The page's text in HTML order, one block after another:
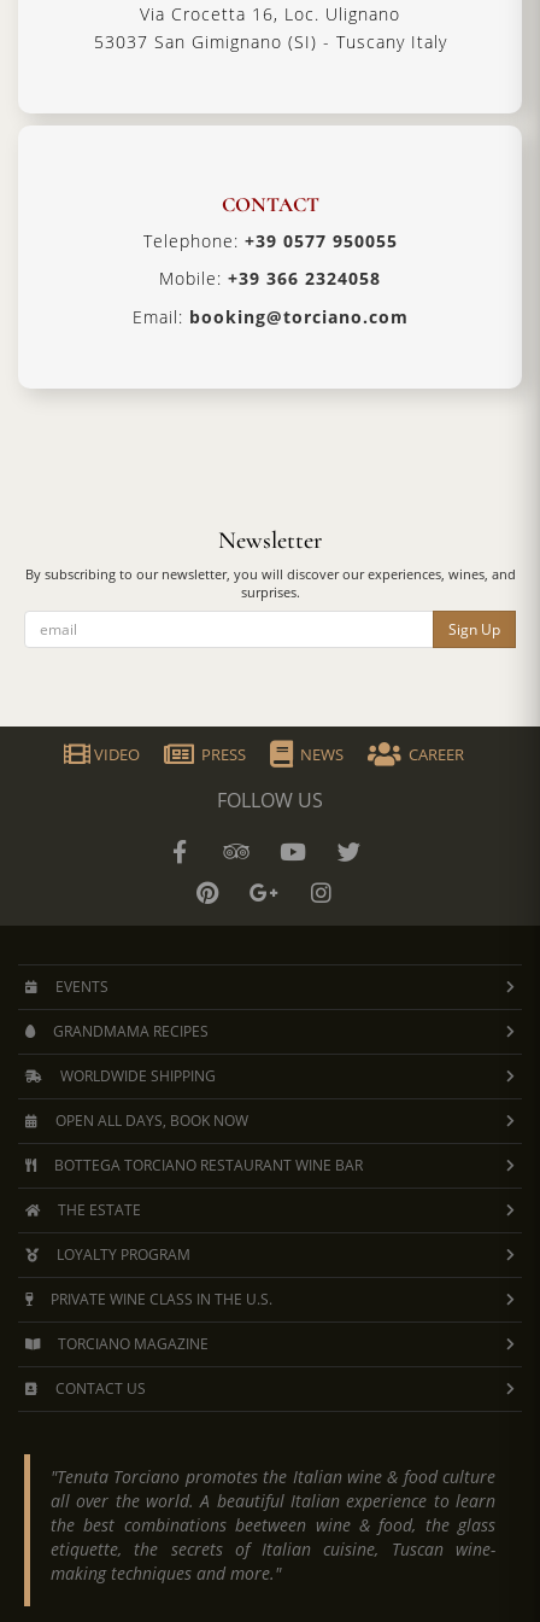
Via Crocetta 16, Loc. Ulignano
53037 San Gimignano (SI) - Tuscany Italy
CONTACT
Telephone: +39 0577 950055
Mobile: +39 366 2324058
Email: booking@torciano.com
Newsletter
By subscribing to our newsletter, you will discover our experiences, wines, and
surprises.
Sign Up
VIDEO PRESS NEWS CAREER
FOLLOW US
EVENTS
GRANDMAMA RECIPES
WORLDWIDE SHIPPING
OPEN ALL DAYS, BOOK NOW
BOTTEGA TORCIANO RESTAURANT WINE BAR
THE ESTATE
LOYALTY PROGRAM
PRIVATE WINE CLASS IN THE U.S.
TORCIANO MAGAZINE
CONTACT US
"Tenuta Torciano promotes the Italian wine & food culture
all over the world. A beautiful Italian experience to learn
the best combinations beetween wine & food, the glass
etiquette, the secrets of Italian cuisine, Tuscan wine-
making techniques and more."